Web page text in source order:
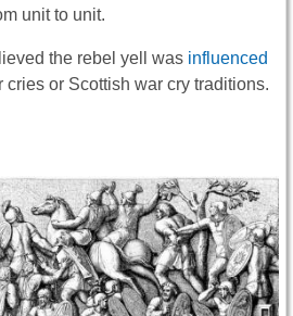
unit to unit.
the rebel yell was influenced
cries or Scottish war cry traditions.